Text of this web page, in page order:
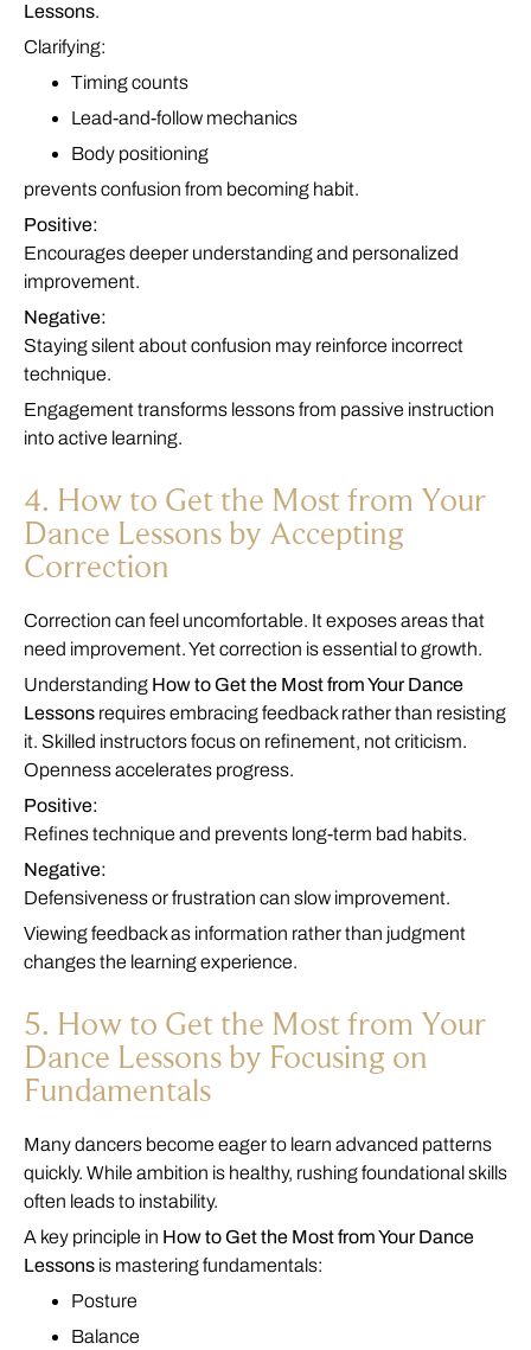
Lessons.
Clarifying:
Timing counts
Lead-and-follow mechanics
Body positioning
prevents confusion from becoming habit.
Positive:
Encourages deeper understanding and personalized
improvement.
Negative:
Staying silent about confusion may reinforce incorrect
technique.
Engagement transforms lessons from passive instruction
into active learning.
4. How to Get the Most from Your
Dance Lessons by Accepting
Correction
Correction can feel uncomfortable. It exposes areas that
need improvement. Yet correction is essential to growth.
Understanding How to Get the Most from Your Dance
Lessons requires embracing feedback rather than resisting
it. Skilled instructors focus on refinement, not criticism.
Openness accelerates progress.
Positive:
Refines technique and prevents long-term bad habits.
Negative:
Defensiveness or frustration can slow improvement.
Viewing feedback as information rather than judgment
changes the learning experience.
5. How to Get the Most from Your
Dance Lessons by Focusing on
Fundamentals
Many dancers become eager to learn advanced patterns
quickly. While ambition is healthy, rushing foundational skills
often leads to instability.
A key principle in How to Get the Most from Your Dance
Lessons is mastering fundamentals:
Posture
Balance